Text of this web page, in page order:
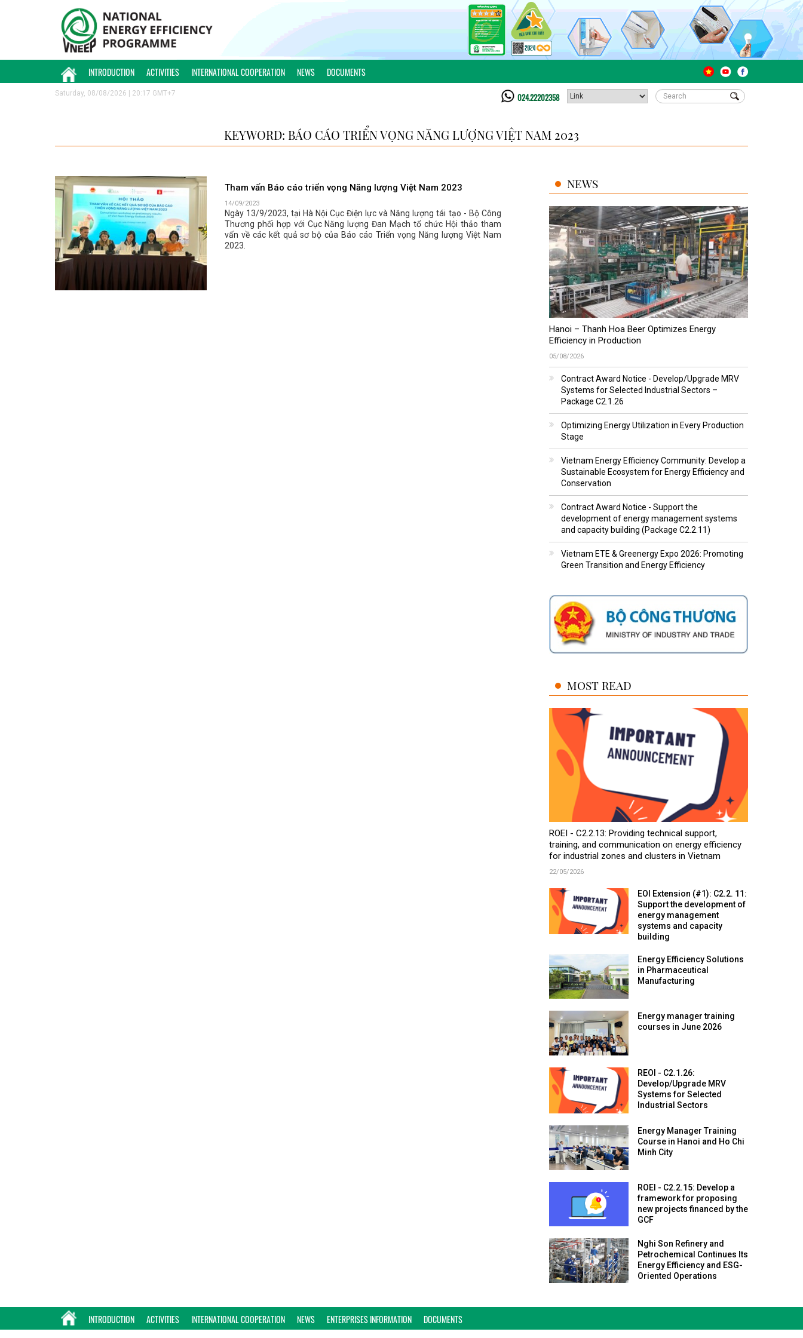
INTRODUCTION ACTIVITIES INTERNATIONAL COOPERATION NEWS DOCUMENTS
Saturday, 08/08/2026 | 20:17 GMT+7 024.22202358
KEYWORD: BÁO CÁO TRIỂN VỌNG NĂNG LƯỢNG VIỆT NAM 2023
Tham vấn Báo cáo triển vọng Năng lượng Việt Nam 2023
14/09/2023
Ngày 13/9/2023, tại Hà Nội Cục Điện lực và Năng lượng tái tạo - Bộ Công
Thương phối hợp với Cục Năng lượng Đan Mạch tổ chức Hội thảo tham
vấn về các kết quả sơ bộ của Báo cáo Triển vọng Năng lượng Việt Nam
2023.
NEWS
Hanoi – Thanh Hoa Beer Optimizes Energy
Efficiency in Production
05/08/2026
Contract Award Notice - Develop/Upgrade MRV
Systems for Selected Industrial Sectors –
Package C2.1.26
Optimizing Energy Utilization in Every Production
Stage
Vietnam Energy Efficiency Community: Develop a
Sustainable Ecosystem for Energy Efficiency and
Conservation
Contract Award Notice - Support the
development of energy management systems
and capacity building (Package C2.2.11)
Vietnam ETE & Greenergy Expo 2026: Promoting
Green Transition and Energy Efficiency
MOST READ
ROEI - C2.2.13: Providing technical support,
training, and communication on energy efficiency
for industrial zones and clusters in Vietnam
22/05/2026
EOI Extension (#1): C2.2. 11:
Support the development of
energy management
systems and capacity
building
Energy Efficiency Solutions
in Pharmaceutical
Manufacturing
Energy manager training
courses in June 2026
REOI - C2.1.26:
Develop/Upgrade MRV
Systems for Selected
Industrial Sectors
Energy Manager Training
Course in Hanoi and Ho Chi
Minh City
ROEI - C2.2.15: Develop a
framework for proposing
new projects financed by the
GCF
Nghi Son Refinery and
Petrochemical Continues Its
Energy Efficiency and ESG-
Oriented Operations
INTRODUCTION ACTIVITIES INTERNATIONAL COOPERATION NEWS ENTERPRISES INFORMATION DOCUMENTS